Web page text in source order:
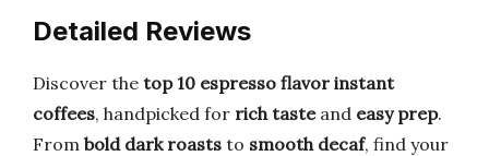
Detailed Reviews
Discover the top 10 espresso flavor instant
coffees, handpicked for rich tasteand easy prep.
From bold dark roasts to smooth decaf, find your